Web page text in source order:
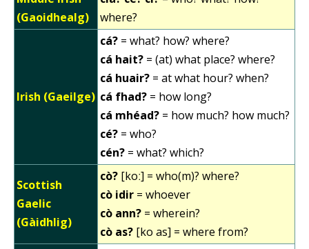
(Gaoidhealg)
where?
Irish (Gaeilge)
cá? = what? how? where?
cá hait? = (at) what place? where?
cá huair? = at what hour? when?
cá fhad? = how long?
cá mhéad? = how much? how much?
cé? = who?
cén? = what? which?
Scottish
Gaelic
(Gàidhlig)
cò? [koː] = who(m)? where?
cò idir = whoever
cò ann? = wherein?
cò as? [ko as] = where from?